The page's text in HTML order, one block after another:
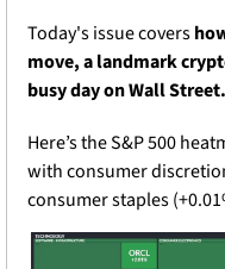
Today's issue covers
move, a landmark
busy day on Wall Street.
Here’s the S&P 500
with consumer
consumer staples